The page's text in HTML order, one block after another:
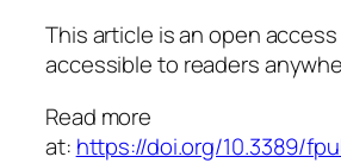
This article is an open
accessible to readers
Read more
at: https://doi.org/10.3389/